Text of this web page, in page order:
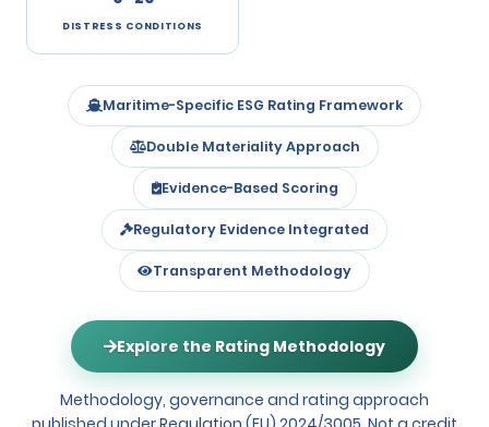
DISTRESS CONDITIONS
Maritime-Specific ESG Rating Framework
Double Materiality Approach
Evidence-Based Scoring
Regulatory Evidence Integrated
Transparent Methodology
Explore the Rating Methodology
Methodology, governance and rating approach